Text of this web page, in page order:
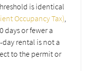
is identical
Occupancy Tax)
days or fewer a
day rental is not a
to the permit or